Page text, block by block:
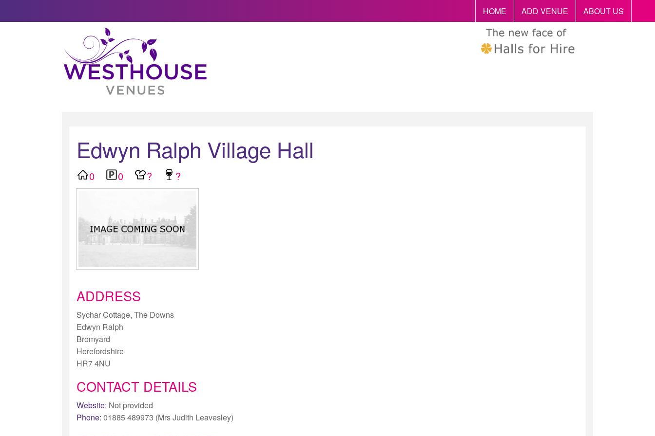
HOME ADD VENUE ABOUT US
Edwyn Ralph Village Hall
0 0 ? ?
ADDRESS
Sychar Cottage, The Downs
Edwyn Ralph
Bromyard
Herefordshire
HR7 4NU
CONTACT DETAILS
Website: Not provided
Phone: 01885 489973 (Mrs Judith Leavesley)